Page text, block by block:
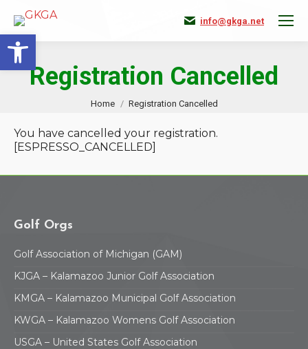
Open toolbar
info@gkga.net
Registration Cancelled
You are here:
Home Registration Cancelled
You have cancelled your registration.
[ESPRESSO_CANCELLED]
Golf Orgs
Golf Association of Michigan (GAM)
KJGA – Kalamazoo Junior Golf Association
KMGA – Kalamazoo Municipal Golf Association
KWGA – Kalamazoo Womens Golf Association
USGA – United States Golf Association